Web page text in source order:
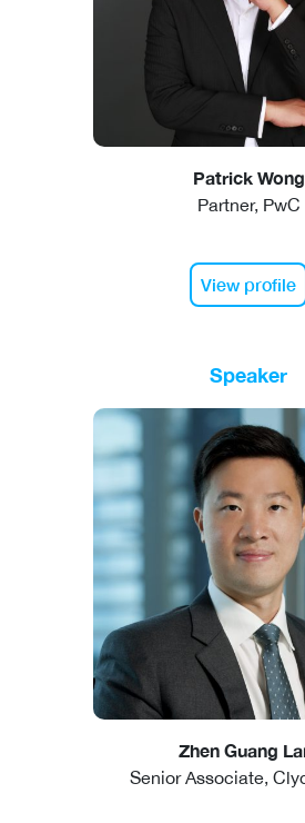
Patrick Wong
Partner, PwC
View profile
Speaker
Zhen Guang
Senior Associate,